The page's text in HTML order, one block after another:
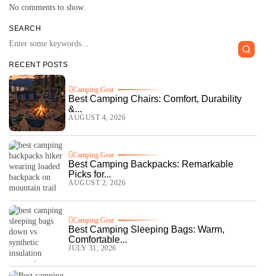
No comments to show.
SEARCH
RECENT POSTS
Camping Gear
Best Camping Chairs: Comfort, Durability
&...
AUGUST 4, 2026
Camping Gear
Best Camping Backpacks: Remarkable
Picks for...
AUGUST 2, 2026
Camping Gear
Best Camping Sleeping Bags: Warm,
Comfortable...
JULY 31, 2026